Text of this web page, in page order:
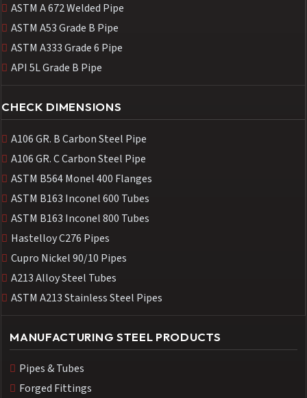
ASTM A 672 Welded Pipe
ASTM A53 Grade B Pipe
ASTM A333 Grade 6 Pipe
API 5L Grade B Pipe
CHECK DIMENSIONS
A106 GR. B Carbon Steel Pipe
A106 GR. C Carbon Steel Pipe
ASTM B564 Monel 400 Flanges
ASTM B163 Inconel 600 Tubes
ASTM B163 Inconel 800 Tubes
Hastelloy C276 Pipes
Cupro Nickel 90/10 Pipes
A213 Alloy Steel Tubes
ASTM A213 Stainless Steel Pipes
MANUFACTURING STEEL PRODUCTS
Pipes & Tubes
Forged Fittings